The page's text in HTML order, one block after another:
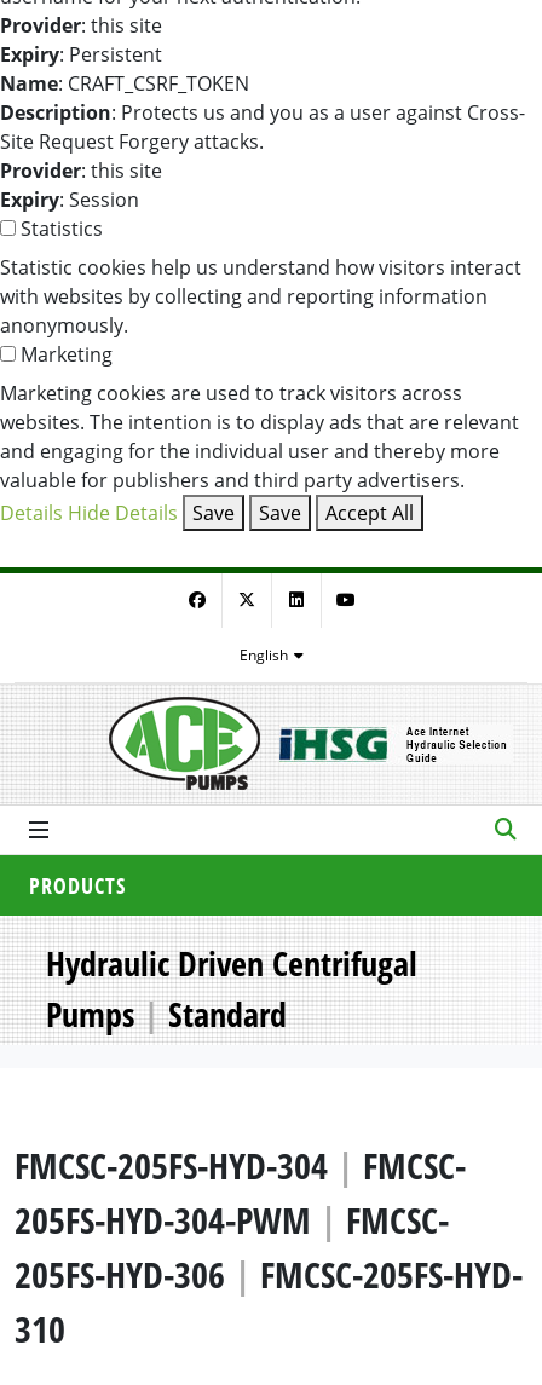
Provider: this site
Expiry: Persistent
Name: CRAFT_CSRF_TOKEN
Description: Protects us and you as a user against Cross-
Site Request Forgery attacks.
Provider: this site
Expiry: Session
Statistics
Statistic cookies help us understand how visitors interact
with websites by collecting and reporting information
anonymously.
Marketing
Marketing cookies are used to track visitors across
websites. The intention is to display ads that are relevant
and engaging for the individual user and thereby more
valuable for publishers and third party advertisers.
Details Hide Details Save Save Accept All
FacebookTwitter LinkedIn
English
PRODUCTS
Hydraulic Driven Centrifugal
Pumps|Standard
FMCSC-205FS-HYD-304 | FMCSC-
205FS-HYD-304-PWM | FMCSC-
205FS-HYD-306 | FMCSC-205FS-HYD-
310